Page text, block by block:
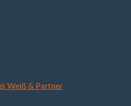
Weiß & Partner